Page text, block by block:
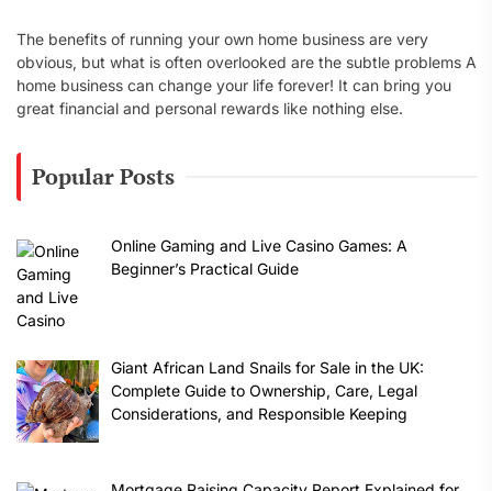
The benefits of running your own home business are very
obvious, but what is often overlooked are the subtle problems A
home business can change your life forever! It can bring you
great financial and personal rewards like nothing else.
Popular Posts
Online Gaming and Live Casino Games: A
Beginner’s Practical Guide
Giant African Land Snails for Sale in the UK:
Complete Guide to Ownership, Care, Legal
Considerations, and Responsible Keeping